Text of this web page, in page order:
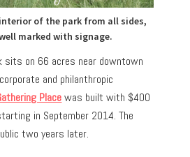
of the park from all sides,
marked with signage.
sits on 66 acres near downtown
and philanthropic
Placewas built with $400
in September 2014. The
two years later.